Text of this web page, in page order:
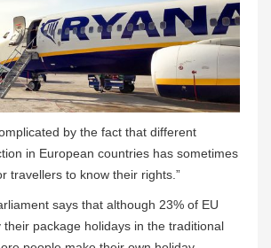
by the fact that different
in European countries has sometimes
travellers to know their rights.”
says that although 23% of EU
their package holidays in the traditional